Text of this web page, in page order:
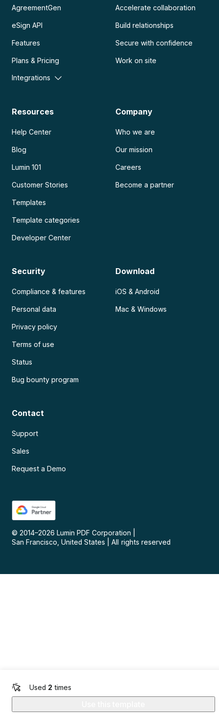
Used 2 times
AgreementGen
eSign API
Features
Plans & Pricing
Integrations
Accelerate collaboration
Build relationships
Secure with confidence
Work on site
Resources
Help Center
Blog
Lumin 101
Customer Stories
Templates
Template categories
Developer Center
Company
Who we are
Our mission
Careers
Become a partner
Security
Compliance & features
Personal data
Privacy policy
Terms of use
Status
Bug bounty program
Download
iOS & Android
Mac & Windows
Contact
Support
Sales
Request a Demo
© 2014–2026 Lumin PDF Corporation
San Francisco, United States
All rights reserved